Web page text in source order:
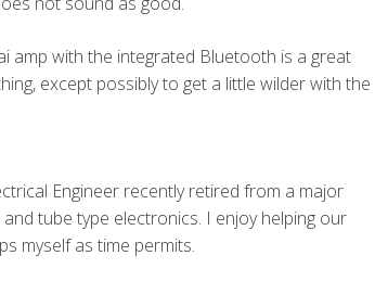
amp with the integrated Bluetooth is a great
except possibly to get a little wilder with the
Engineer recently retired from a major
tube type electronics. I enjoy helping our
myself as time permits.